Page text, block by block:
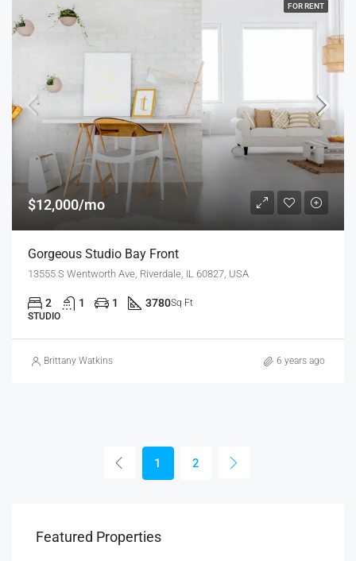
FOR RENT
$12,000/mo
Gorgeous Studio Bay Front
13555 S Wentworth Ave, Riverdale, IL 60827, USA
2 1 1 3780Sq Ft
STUDIO
Brittany Watkins 6 years ago
1 2
Featured Properties